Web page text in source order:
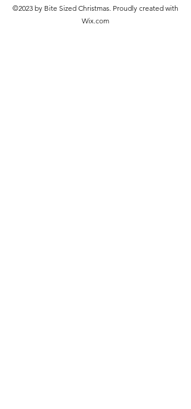
©2023 by Bite Sized Christmas. Proudly created with
Wix.com